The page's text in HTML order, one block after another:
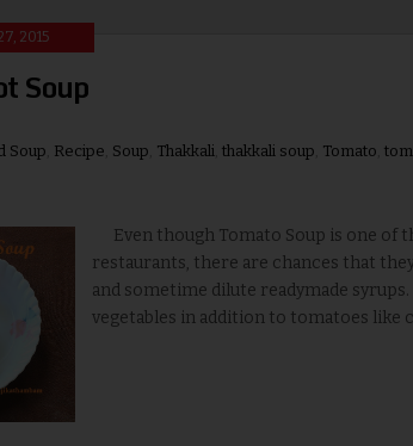
2015
Soup
Soup Recipe Soup Thakkali thakkali soup Tomato
Even though Tomato Soup is one of
restaurants, there are chances that
and sometime dilute readymade
vegetables in addition to tomatoes like